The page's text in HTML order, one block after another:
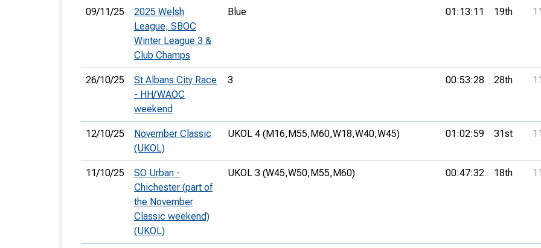
09/11/25
2025 Welsh
League, SBOC
Winter League 3 &
Club Champs
Blue 01:13:11 19th
26/10/25
St Albans City Race
- HH/WAOC
weekend
3 00:53:28 28th
12/10/25
November Classic
(UKOL)
UKOL 4 (M16,M55,M60,W18,W40,W45) 01:02:59 31st
11/10/25
SO Urban -
Chichester (part of
the November
Classic weekend)
(UKOL)
UKOL 3 (W45,W50,M55,M60) 00:47:32 18th